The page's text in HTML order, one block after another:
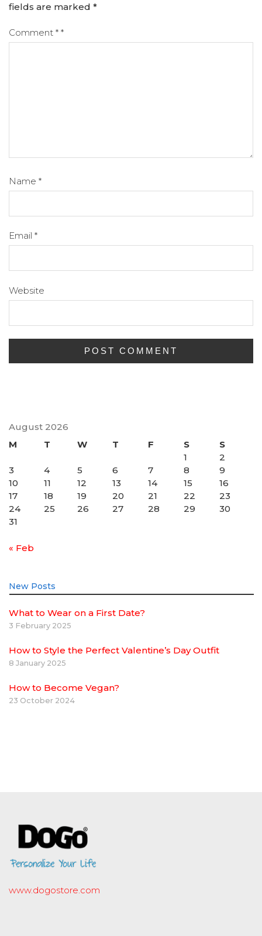
fields are marked *
Comment * *
Name *
Email *
Website
August 2026
M
T W T F S
S
1
2
3
4 5 6 7 8
9
10
11 12 13 14 15
16
17
18 19 20 21 22
23
24
25 26 27 28 29
30
31
« Feb
New Posts
What to Wear on a First Date?
3 February 2025
How to Style the Perfect Valentine’s Day Outfit
8 January 2025
How to Become Vegan?
23 October 2024
www.dogostore.com